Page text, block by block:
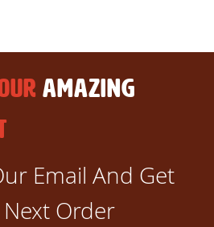
AMAZING
Email And Get
Order